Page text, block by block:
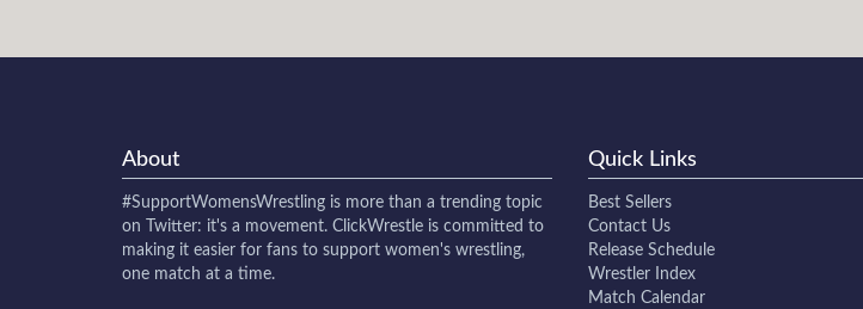
About
#SupportWomensWrestling is more than a trending topic
on Twitter: it's a movement. ClickWrestle is committed to
making it easier for fans to support women's wrestling,
one match at a time.
Quick Links
Best Sellers
Contact Us
Release Schedule
Wrestler Index
Match Calendar